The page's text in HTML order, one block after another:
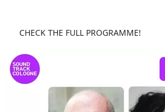
CHECK THE FULL PROGRAMME!